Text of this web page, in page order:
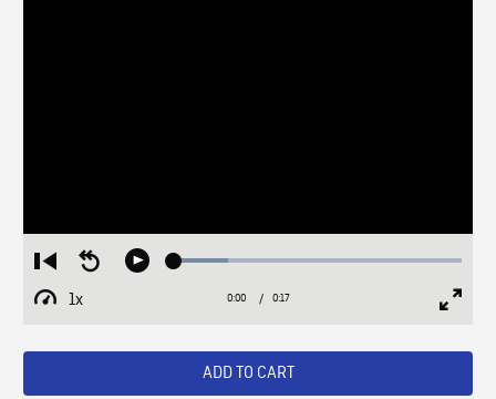
Restart
from
beginning
Seek
Play Loaded:
1x
Playback
Current
0:00 / Duration
0:17
ADD TO CART